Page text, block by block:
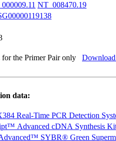
NT_008470.19
the Primer Pair only
data:
Real-Time PCR Detection
Advanced cDNA Synthesis
SYBR® Green